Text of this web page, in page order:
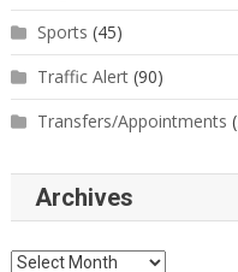
Sports (45)
Traffic Alert(90)
Transfers/Appointments
Archives
Archives